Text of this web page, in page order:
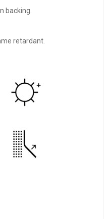
backing.
retardant.